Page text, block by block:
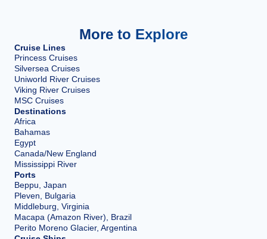
More to Explore
Cruise Lines
Princess Cruises
Silversea Cruises
Uniworld River Cruises
Viking River Cruises
MSC Cruises
Destinations
Africa
Bahamas
Egypt
Canada/New England
Mississippi River
Ports
Beppu, Japan
Pleven, Bulgaria
Middleburg, Virginia
Macapa (Amazon River), Brazil
Perito Moreno Glacier, Argentina